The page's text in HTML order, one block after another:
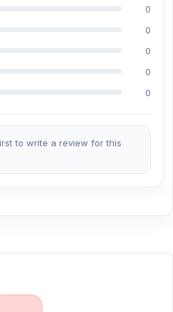
Motorola Edge 60 Fusion spare
Check our original spare
Edge 60 Fusion
Motorola Edge 60 Fusion Backshell
CPU reballing. And they
Edge 60 Fusion phones.
added. However, if you book the
discount on the iPhone and 100%
0
0
0
0
0
to write a review for this